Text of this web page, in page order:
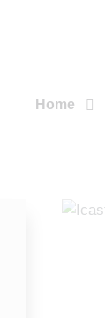
Home